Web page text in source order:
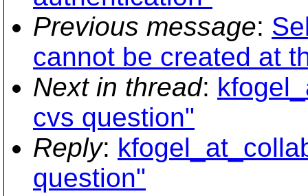
Previous message:
cannot be created at
Next in thread:
cvs question"
Reply:
question"